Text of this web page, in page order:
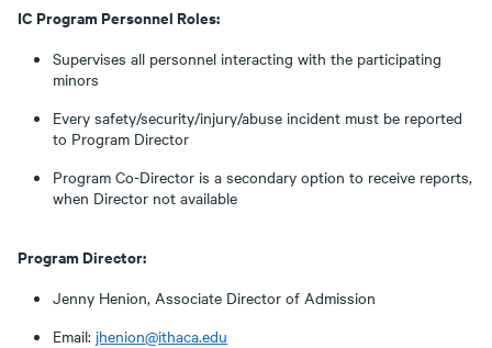
IC Program Personnel Roles:
Supervises all personnel interacting with the participating
minors
Every safety/security/injury/abuse incident must be reported
to Program Director
Program Co-Director is a secondary option to receive reports,
when Director not available
Program Director:
Jenny Henion, Associate Director of Admission
Email: jhenion@ithaca.edu